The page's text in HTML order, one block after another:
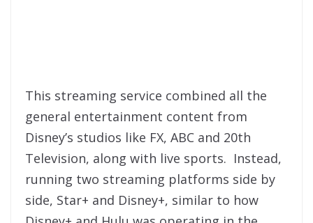
This streaming service combined all the
general entertainment content from
Disney’s studios like FX, ABC and 20th
Television, along with live sports. Instead,
running two streaming platforms side by
side, Star+ and Disney+, similar to how